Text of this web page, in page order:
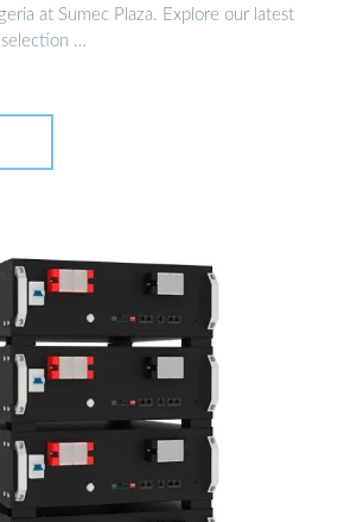
at Sumec Plaza. Explore our latest
…